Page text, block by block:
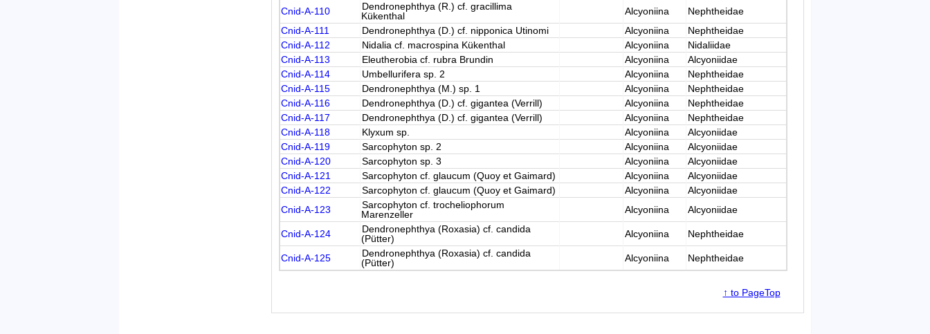
Cnid-A-110
Dendronephthya (R.) cf. gracillima
Kükenthal
Alcyoniina
Nephtheidae
Cnid-A-111
Dendronephthya (D.) cf. nipponica Utinomi Alcyoniina
Nephtheidae
Cnid-A-112
Nidalia cf. macrospina Kükenthal Alcyoniina
Nidaliidae
Cnid-A-113
Eleutherobia cf. rubra Brundin Alcyoniina
Alcyoniidae
Cnid-A-114
Umbellurifera sp. 2 Alcyoniina
Nephtheidae
Cnid-A-115
Dendronephthya (M.) sp. 1 Alcyoniina
Nephtheidae
Cnid-A-116
Dendronephthya (D.) cf. gigantea (Verrill) Alcyoniina
Nephtheidae
Cnid-A-117
Dendronephthya (D.) cf. gigantea (Verrill) Alcyoniina
Nephtheidae
Cnid-A-118
Klyxum sp. Alcyoniina
Alcyoniidae
Cnid-A-119
Sarcophyton sp. 2 Alcyoniina
Alcyoniidae
Cnid-A-120
Sarcophyton sp. 3 Alcyoniina
Alcyoniidae
Cnid-A-121
Sarcophyton cf. glaucum (Quoy et Gaimard) Alcyoniina
Alcyoniidae
Cnid-A-122
Sarcophyton cf. glaucum (Quoy et Gaimard) Alcyoniina
Alcyoniidae
Cnid-A-123
Sarcophyton cf. trocheliophorum
Marenzeller
Alcyoniina Alcyoniidae
Cnid-A-124
Dendronephthya (Roxasia) cf. candida
(Pütter)
Alcyoniina Nephtheidae
Cnid-A-125
Dendronephthya (Roxasia) cf. candida
(Pütter)
Alcyoniina Nephtheidae
↑ to PageTop